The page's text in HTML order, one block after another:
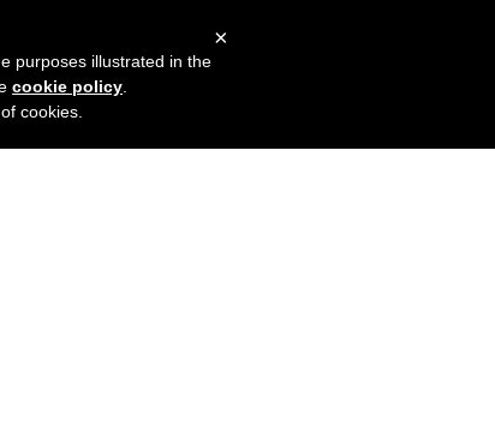
×
purposes illustrated in the
cookie policy
cookies.